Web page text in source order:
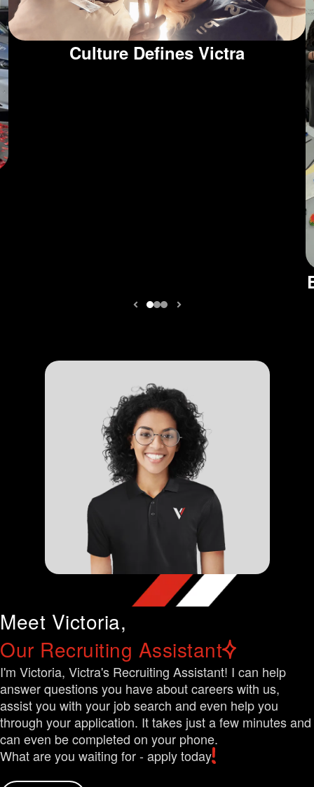
Culture Defines Victra
Meet Victoria,
Our Recruiting Assistant
I'm Victoria, Victra's Recruiting Assistant! I can help
answer questions you have about careers with us,
assist you with your job search and even help you
through your application. It takes just a few minutes and
can even be completed on your phone.
What are you waiting for - apply today